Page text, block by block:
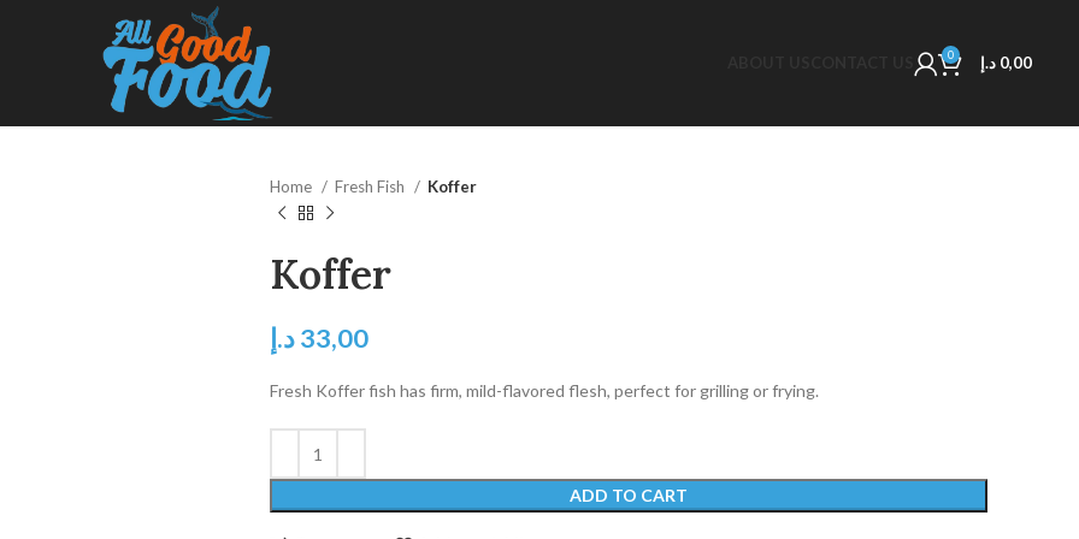
0 0,00 د.إ
Home Fresh Fish Koffer
Koffer
33,00د.إ
Fresh Koffer fish has firm, mild-flavored flesh, perfect for grilling or frying.
ADD TO CART